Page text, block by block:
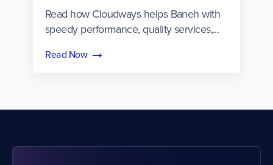
Read how Cloudways helps Baneh with
speedy performance, quality services,...
Read Now